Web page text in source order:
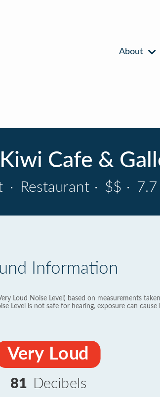
About
Cafe &
· Restaurant · $$ ·
Information
Loud Noise Level) based on measurements
Level is not safe for hearing, exposure can cause
Very Loud
81 Decibels